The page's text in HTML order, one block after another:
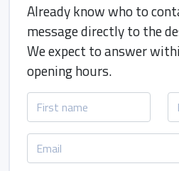
Already know who to
message directly to the
We expect to answer
opening hours.